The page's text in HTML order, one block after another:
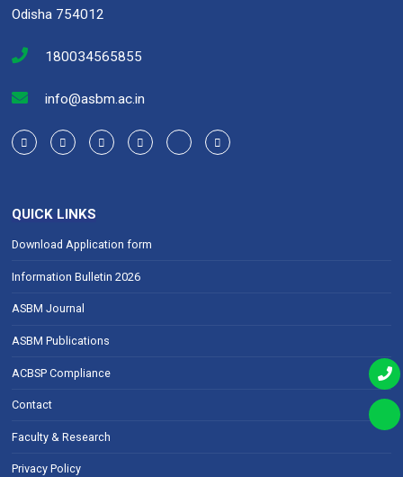
Odisha 754012
180034565855
info@asbm.ac.in
QUICK LINKS
Download Application form
Information Bulletin 2026
ASBM Journal
ASBM Publications
ACBSP Compliance
Contact
Faculty & Research
Privacy Policy